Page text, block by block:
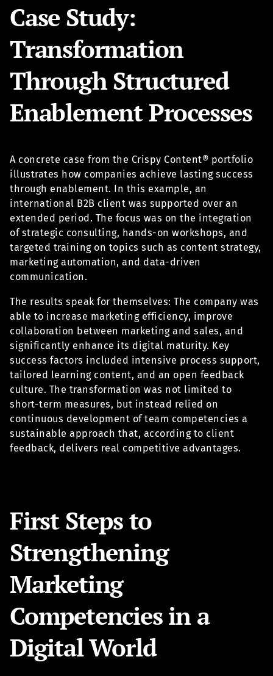
Case Study:
Transformation
Through Structured
Enablement Processes
A concrete case from the Crispy Content® portfolio
illustrates how companies achieve lasting success
through enablement. In this example, an
international B2B client was supported over an
extended period. The focus was on the integration
of strategic consulting, hands-on workshops, and
targeted training on topics such as content strategy,
marketing automation, and data-driven
communication.
The results speak for themselves: The company was
able to increase marketing efficiency, improve
collaboration between marketing and sales, and
significantly enhance its digital maturity. Key
success factors included intensive process support,
tailored learning content, and an open feedback
culture. The transformation was not limited to
short-term measures, but instead relied on
continuous development of team competencies a
sustainable approach that, according to client
feedback, delivers real competitive advantages.
First Steps to
Strengthening
Marketing
Competencies in a
Digital World